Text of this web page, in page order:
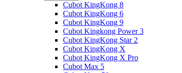
Cubot KingKong 8
Cubot KingKong 6
Cubot KingKong 9
Cubot Kingkong Power 3
Cubot KingKong Star 2
Cubot KingKong X
Cubot KingKong X Pro
Cubot Max 5